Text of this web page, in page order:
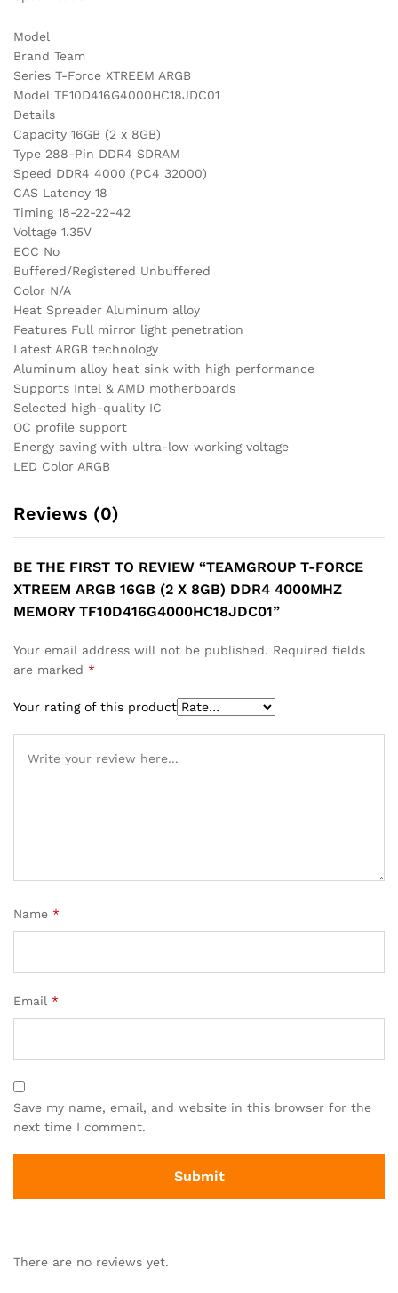
Model
Brand Team
Series T-Force XTREEM ARGB
Model TF10D416G4000HC18JDC01
Details
Capacity 16GB (2 x 8GB)
Type 288-Pin DDR4 SDRAM
Speed DDR4 4000 (PC4 32000)
CAS Latency 18
Timing 18-22-22-42
Voltage 1.35V
ECC No
Buffered/Registered Unbuffered
Color N/A
Heat Spreader Aluminum alloy
Features Full mirror light penetration
Latest ARGB technology
Aluminum alloy heat sink with high performance
Supports Intel & AMD motherboards
Selected high-quality IC
OC profile support
Energy saving with ultra-low working voltage
LED Color ARGB
Reviews (0)
BE THE FIRST TO REVIEW “TEAMGROUP T-FORCE
XTREEM ARGB 16GB (2 X 8GB) DDR4 4000MHZ
MEMORY TF10D416G4000HC18JDC01”
Your email address will not be published. Required fields
are marked *
Your rating of this product
Name *
Email *
Save my name, email, and website in this browser for the
next time I comment.
There are no reviews yet.